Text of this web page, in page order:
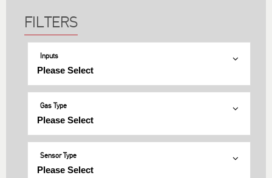
Inputs
Gas Type
Sensor Type